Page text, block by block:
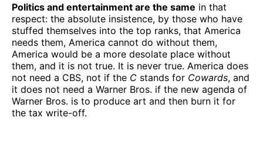
Politics and entertainment are the same in that
respect: the absolute insistence, by those who have
stuffed themselves into the top ranks, that America
needs them, America cannot do without them,
America would be a more desolate place without
them, and it is not true. It is never true. America does
not need a CBS, not if the C stands for Cowards, and
it does not need a Warner Bros. if the new agenda of
Warner Bros. is to produce art and then burn it for
the tax write-off.